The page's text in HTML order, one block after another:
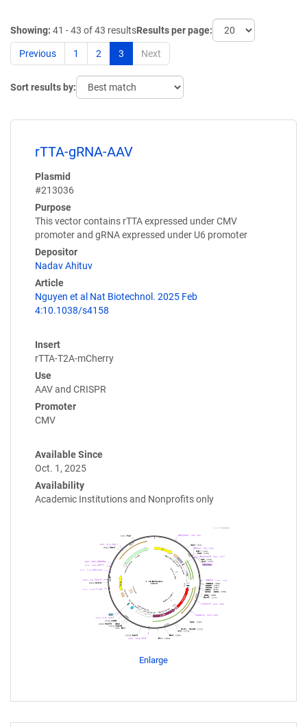
Showing: 41 - 43 of 43 resultsResults per page:
Previous 1 2 3 Next
Sort results by:
rTTA-gRNA-AAV
Plasmid
#213036
Purpose
This vector contains rTTA expressed under CMV
promoter and gRNA expressed under U6 promoter
Depositor
Nadav Ahituv
Article
Nguyen et al Nat Biotechnol. 2025 Feb
4:10.1038/s4158
Insert
rTTA-T2A-mCherry
Use
AAV and CRISPR
Promoter
CMV
Available Since
Oct. 1, 2025
Availability
Academic Institutions and Nonprofits only
Enlarge